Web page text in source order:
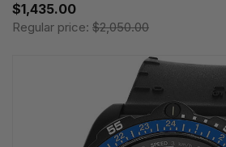
$1,435.00
Regular price: $2,050.00